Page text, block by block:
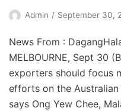
Admin September 30,
News From :
MELBOURNE, Sept 30
exporters should focus
efforts on the
says Ong Yew Chee,